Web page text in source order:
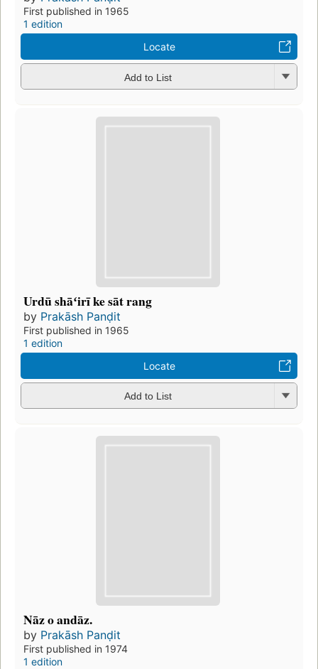
First published in 1965
1 edition
Locate
Add to List
Urdū shāʻirī ke sāt rang
by Prakāsh Panḍit
First published in 1965
1 edition
Locate
Add to List
Nāz o andāz.
by Prakāsh Panḍit
First published in 1974
1 edition